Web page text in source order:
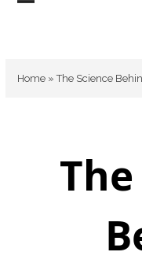
Skip
menu
menu
Home »The Science